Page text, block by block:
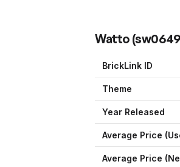
Watto (sw0649
BrickLink ID
Theme
Year Released
Average Price
Average Price